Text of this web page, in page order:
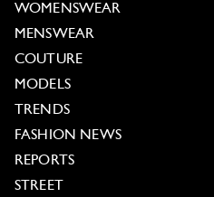
WOMENSWEAR
MENSWEAR
COUTURE
MODELS
TRENDS
FASHION NEWS
REPORTS
STREET